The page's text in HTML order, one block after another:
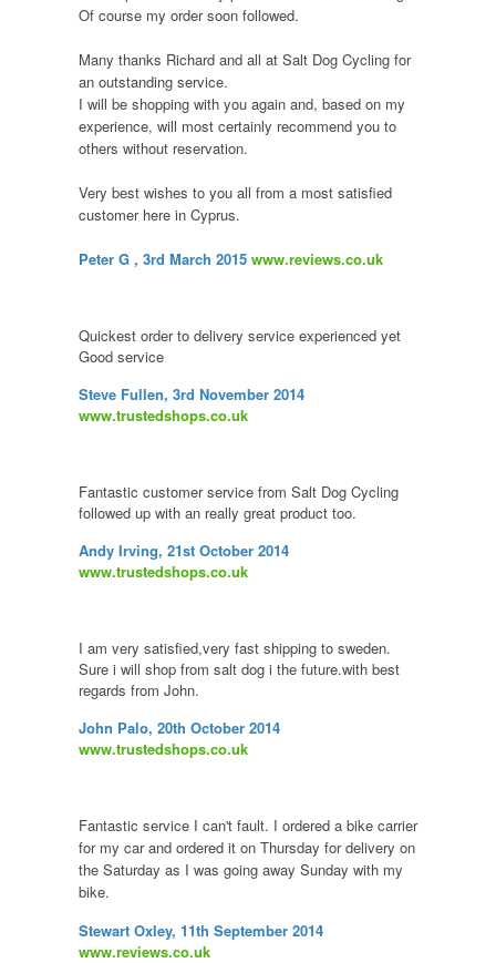
Of course my order soon followed.
Many thanks Richard and all at Salt Dog Cycling for
an outstanding service.
I will be shopping with you again and, based on my
experience, will most certainly recommend you to
others without reservation.
Very best wishes to you all from a most satisfied
customer here in Cyprus.
Peter G , 3rd March 2015 www.reviews.co.uk
Quickest order to delivery service experienced yet
Good service
Steve Fullen, 3rd November 2014
www.trustedshops.co.uk
Fantastic customer service from Salt Dog Cycling
followed up with an really great product too.
Andy Irving, 21st October 2014
www.trustedshops.co.uk
I am very satisfied,very fast shipping to sweden.
Sure i will shop from salt dog i the future.with best
regards from John.
John Palo, 20th October 2014
www.trustedshops.co.uk
Fantastic service I can't fault. I ordered a bike carrier
for my car and ordered it on Thursday for delivery on
the Saturday as I was going away Sunday with my
bike.
Stewart Oxley, 11th September 2014
www.reviews.co.uk